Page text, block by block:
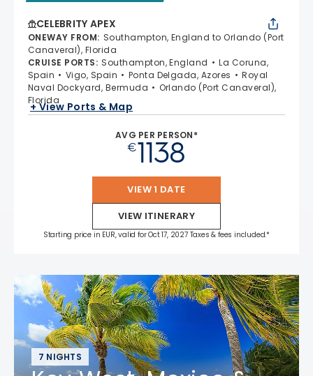
CELEBRITY APEX
ONEWAY FROM: Southampton, England to Orlando (Port
Canaveral), Florida
CRUISE PORTS: Southampton, England
La Coruna,
Spain
Vigo, Spain Ponta Delgada, Azores
Royal
Naval Dockyard, Bermuda
Orlando (Port Canaveral),
Florida
+ View Ports & Map
AVG PER PERSON*
€1138
VIEW 1 DATE
VIEW ITINERARY
Starting price in EUR, valid for Oct 17, 2027 Taxes & fees included.*
7 NIGHTS